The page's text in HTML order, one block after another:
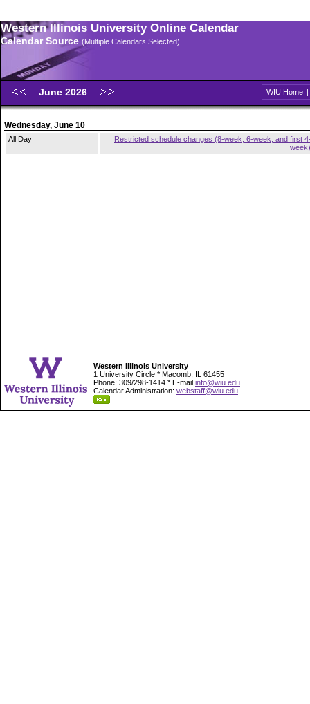
Western Illinois University Online Calendar
Calendar Source (Multiple Calendars Selected)
June 2026 WIU Home |
Wednesday, June 10
All Day
Restricted schedule changes (8-week, 6-week, and first
week)
Western Illinois University
1 University Circle * Macomb, IL 61455
Phone: 309/298-1414 * E-mail info@wiu.edu
Calendar Administration: webstaff@wiu.edu